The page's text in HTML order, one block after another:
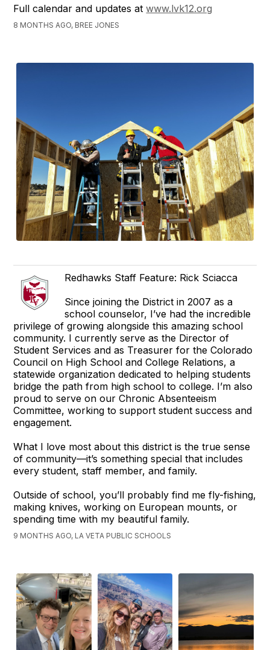
Full calendar and updates atwww.lvk12.org
8 MONTHS AGO, BREE JONES
Redhawks Staff Feature: Rick Sciacca
Since joining the District in 2007 as a
school counselor, I’ve had the incredible
privilege of growing alongside this amazing school
community. I currently serve as the Director of
Student Services and as Treasurer for the Colorado
Council on High School and College Relations, a
statewide organization dedicated to helping students
bridge the path from high school to college. I’m also
proud to serve on our Chronic Absenteeism
Committee, working to support student success and
engagement.
What I love most about this district is the true sense
of community—it’s something special that includes
every student, staff member, and family.
Outside of school, you’ll probably find me fly-fishing,
making knives, working on European mounts, or
spending time with my beautiful family.
9 MONTHS AGO, LA VETA PUBLIC SCHOOLS